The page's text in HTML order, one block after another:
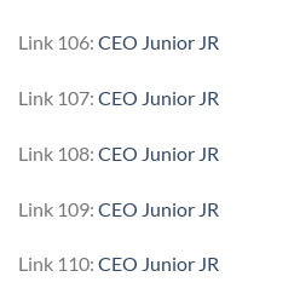
Link 106: CEO Junior JR
Link 107: CEO Junior JR
Link 108: CEO Junior JR
Link 109: CEO Junior JR
Link 110: CEO Junior JR